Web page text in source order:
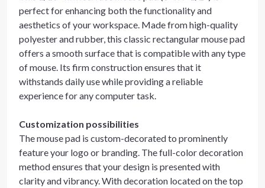
perfect for enhancing both the functionality and
aesthetics of your workspace. Made from high-quality
polyester and rubber, this classic rectangular mouse pad
offers a smooth surface that is compatible with any type
of mouse. Its firm construction ensures that it
withstands daily use while providing a reliable
experience for any computer task.
Customization possibilities
The mouse pad is custom-decorated to prominently
feature your logo or branding. The full-color decoration
method ensures that your design is presented with
clarity and vibrancy. With decoration located on the top